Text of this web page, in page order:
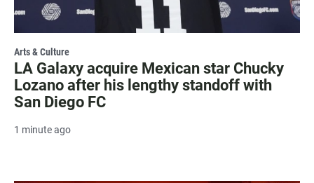
Arts & Culture
LA Galaxy acquire Mexican star Chucky
Lozano after his lengthy standoff with
San Diego FC
1 minute ago